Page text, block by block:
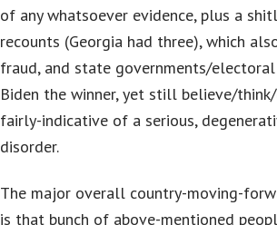
of any whatsoever evidence, plus a
recounts (Georgia had three), which
fraud, and state governments/
Biden the winner, yet still believe/
fairly-indicative of a serious,
disorder.
The major overall country-moving-
is that bunch of above-mentioned